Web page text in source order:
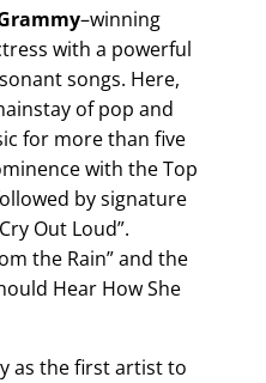
–winning
with a powerful
songs. Here,
of pop and
for more than five
with the Top
by signature
Out Loud”.
the Rain” and the
Hear How She
as the first artist to